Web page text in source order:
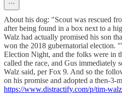
About his dog: "Scout was rescued
after being found in a box next to a
Walz had actually promised his son
won the 2018 gubernatorial election.
Election Night, and the folks were in
called the race, and Gus immediately
Walz said, per Fox 9. And so the
on his promise and adopted a then-3-
https://www.distractify.com/p/tim-